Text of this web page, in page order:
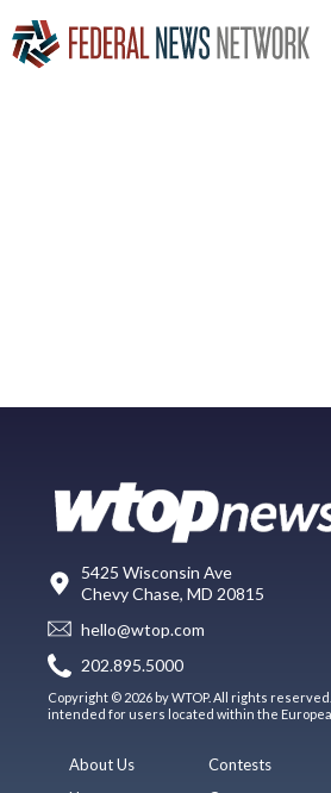
5425 Wisconsin Ave
Chevy Chase, MD 20815
hello@wtop.com
202.895.5000
Copyright © 2026 by WTOP. All rights
intended for users located within the
About Us
Contests